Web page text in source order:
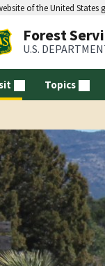
of the United States
Forest
U.S.
Topics